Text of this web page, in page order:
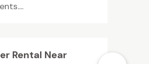
Rental Near